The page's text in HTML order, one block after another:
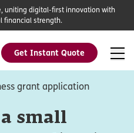
Get Instant Quote
uniting digital-first innovation with
financial strength.
small